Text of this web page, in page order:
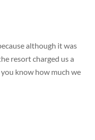
although it was
resort charged us a
know how much we